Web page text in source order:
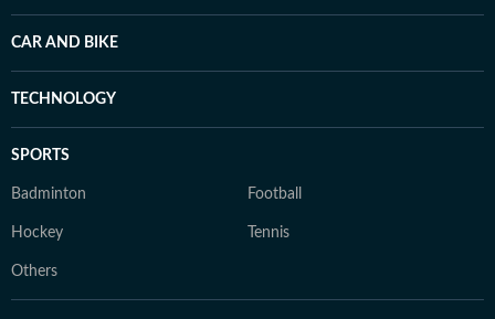
CAR AND BIKE
TECHNOLOGY
SPORTS
Badminton Football
Hockey Tennis
Others